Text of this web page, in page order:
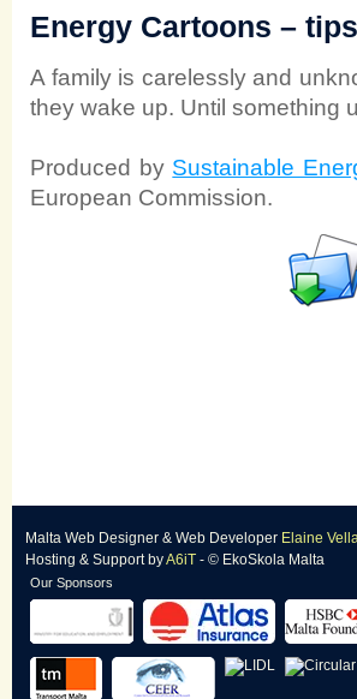
Energy Cartoons –
A family is carelessly and
they wake up. Until
Produced by Sustainable
European Commission.
Malta Web Designer & Web Developer Elaine
Hosting & SupportbyA6iT - © EkoSkola Malta
Our Sponsors